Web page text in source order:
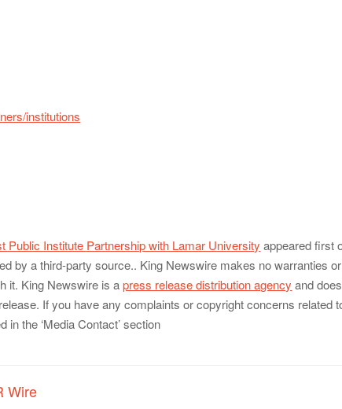
institutions
Public Institute Partnership with Lamar University appeared first
by a third-party source.. King Newswire makes no warranties or
it. King Newswire is apress release distribution agency and
If you have any complaints or copyright concerns related
the ‘Media Contact’ section
Wire